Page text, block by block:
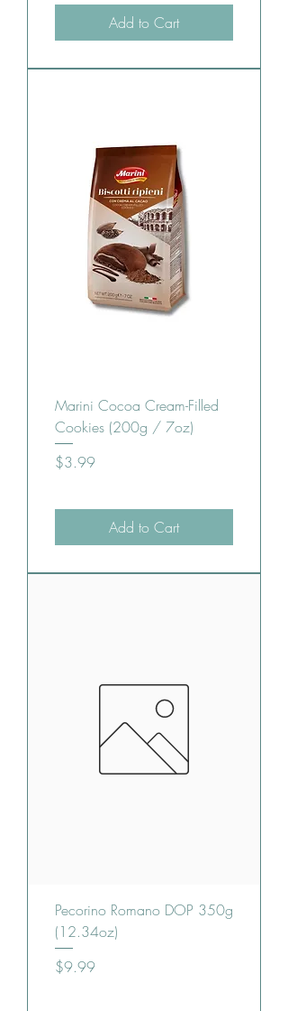
Add to Cart
Marini Cocoa Cream-Filled
Cookies (200g / 7oz)
Price
$3.99
Add to Cart
Pecorino Romano DOP 350g
(12.34oz)
Price
$9.99